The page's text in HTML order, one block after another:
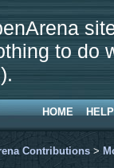
to do
HOME HELP
Contributions >